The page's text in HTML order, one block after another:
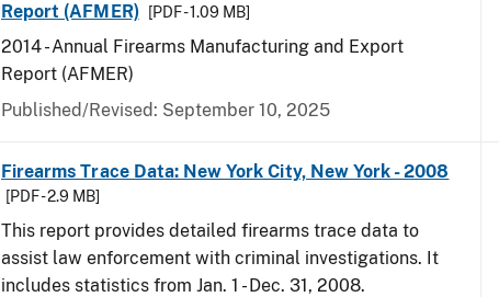
Report (AFMER)
[PDF - 1.09 MB]
2014 - Annual Firearms Manufacturing and Export
Report (AFMER)
Published/Revised: September 10, 2025
Firearms Trace Data: New York City, New York - 2008
[PDF - 2.9 MB]
This report provides detailed firearms trace data to
assist law enforcement with criminal investigations. It
includes statistics from Jan. 1 - Dec. 31, 2008.